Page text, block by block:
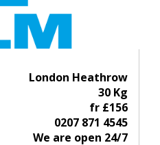
London Heathrow
30 Kg
fr £156
0207 871 4545
We are open 24/7